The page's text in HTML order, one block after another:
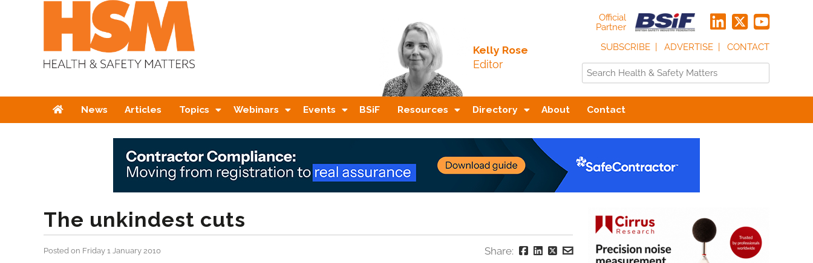
Kelly Rose
Editor
Official
Partner
SUBSCRIBE
ADVERTISE CONTACT
HomeNews Articles Topics Webinars Events BSiF Resources Directory About Contact
The unkindest cuts
Posted on Friday 1 January 2010 Share: